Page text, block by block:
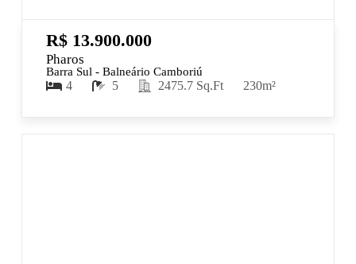
R$ 13.900.000
Pharos
Barra Sul - Balneário Camboriú
4 5 2475.7 Sq.Ft 230m²